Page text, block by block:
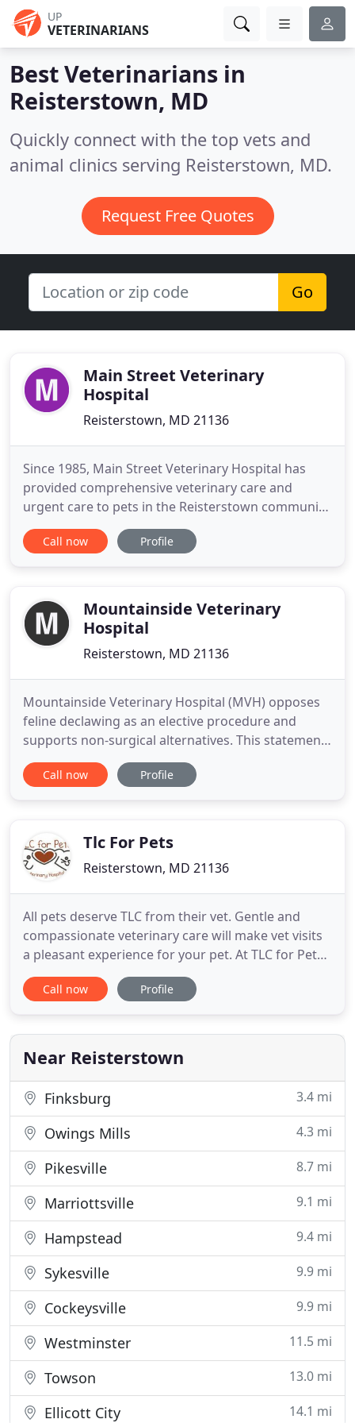
UP
VETERINARIANS
Best Veterinarians in
Reisterstown, MD
Quickly connect with the top vets and
animal clinics serving Reisterstown, MD.
Request Free Quotes
Go
Main Street Veterinary
Hospital
Reisterstown, MD 21136
Since 1985, Main Street Veterinary Hospital has
provided comprehensive veterinary care and
urgent care to pets in the Reisterstown community
and beyond. We would be honored to be a partner
in your pet's healthcare team. It is the mission of
patients.
Call now Profile
Mountainside Veterinary
Hospital
Reisterstown, MD 21136
Mountainside Veterinary Hospital (MVH) opposes
feline declawing as an elective procedure and
supports non-surgical alternatives. This statement
does not apply to claw removal when medically
necessary to treat conditions such as tumors,
practices for amputation
Call now Profile
Tlc For Pets
Reisterstown, MD 21136
All pets deserve TLC from their vet. Gentle and
compassionate veterinary care will make vet visits
a pleasant experience for your pet. At TLC for Pets,
we share your love and concern for your feline,
canine, or exotic pet. We make every effort to
enjoy a long, healthy life. Whether you're a new pet
parent
Call now Profile
Near Reisterstown
Finksburg 3.4 mi
Owings Mills 4.3 mi
Pikesville 8.7 mi
Marriottsville 9.1 mi
Hampstead 9.4 mi
Sykesville 9.9 mi
Cockeysville 9.9 mi
Westminster 11.5 mi
Towson 13.0 mi
Ellicott City 14.1 mi